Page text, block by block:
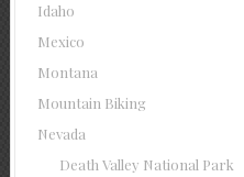
Idaho
Mexico
Montana
Mountain Biking
Nevada
Death Valley National Park